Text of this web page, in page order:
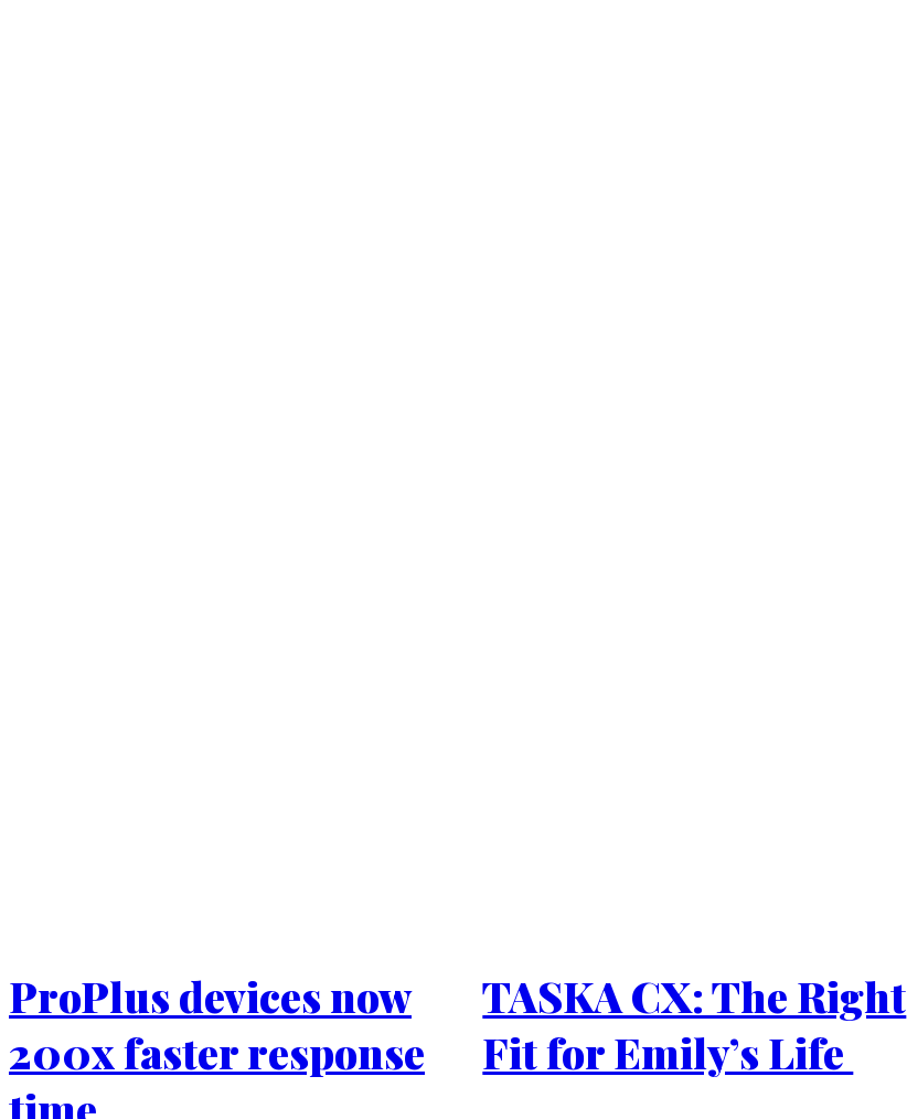
ProPlus devices now
200x faster response
TASKA CX: The Right
Fit for Emily’s Life